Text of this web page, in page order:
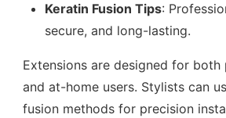
Keratin Fusion Tips:
secure, and long-lasting.
Extensions are designed for both
and at-home users. Stylists can
fusion methods for precision